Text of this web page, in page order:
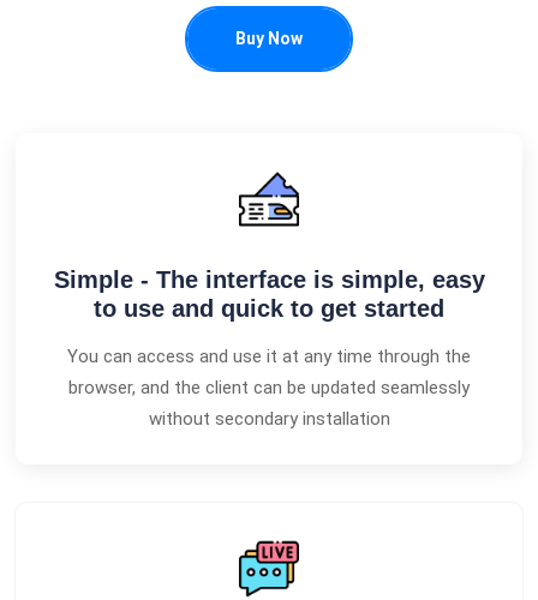
Buy Now
Simple - The interface is simple, easy
to use and quick to get started
You can access and use it at any time through the
browser, and the client can be updated seamlessly
without secondary installation